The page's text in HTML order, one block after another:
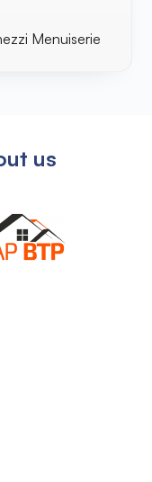
Menuiserie
us